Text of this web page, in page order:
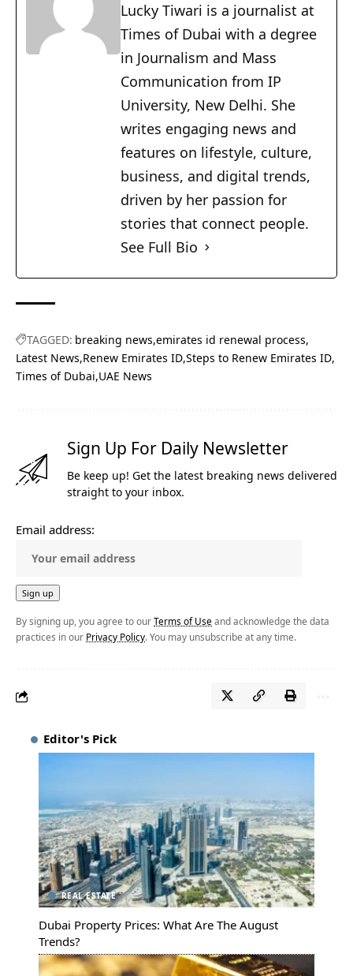
Lucky Tiwari is a journalist at
Times of Dubai with a degree
in Journalism and Mass
Communication from IP
University, New Delhi. She
writes engaging news and
features on lifestyle, culture,
business, and digital trends,
driven by her passion for
stories that connect people.
See Full Bio
TAGGED: breaking news emirates id renewal process
Latest News Renew Emirates ID Steps to Renew Emirates ID
Times of Dubai UAE News
Sign Up For Daily Newsletter
Be keep up! Get the latest breaking news delivered
straight to your inbox.
Email address:
By signing up, you agree to ourTerms of Use and acknowledge the data
practices in our Privacy Policy. You may unsubscribe at any time.
Editor's Pick
REAL ESTATE
Dubai Property Prices: What Are The August
Trends?